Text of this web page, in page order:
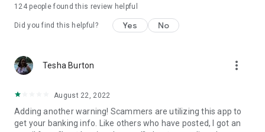
124people found this review helpful
Did you find this helpful? Yes No
Tesha Burton more_vert
August 22, 2022
Adding another warning! Scammers are utilizing this app to
get your banking info. Like others who have posted, I got an